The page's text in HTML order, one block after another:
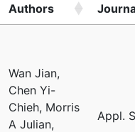
Authors
Wan Jian,
Chen Yi-
Chieh, Morris
A Julian,
Appl.